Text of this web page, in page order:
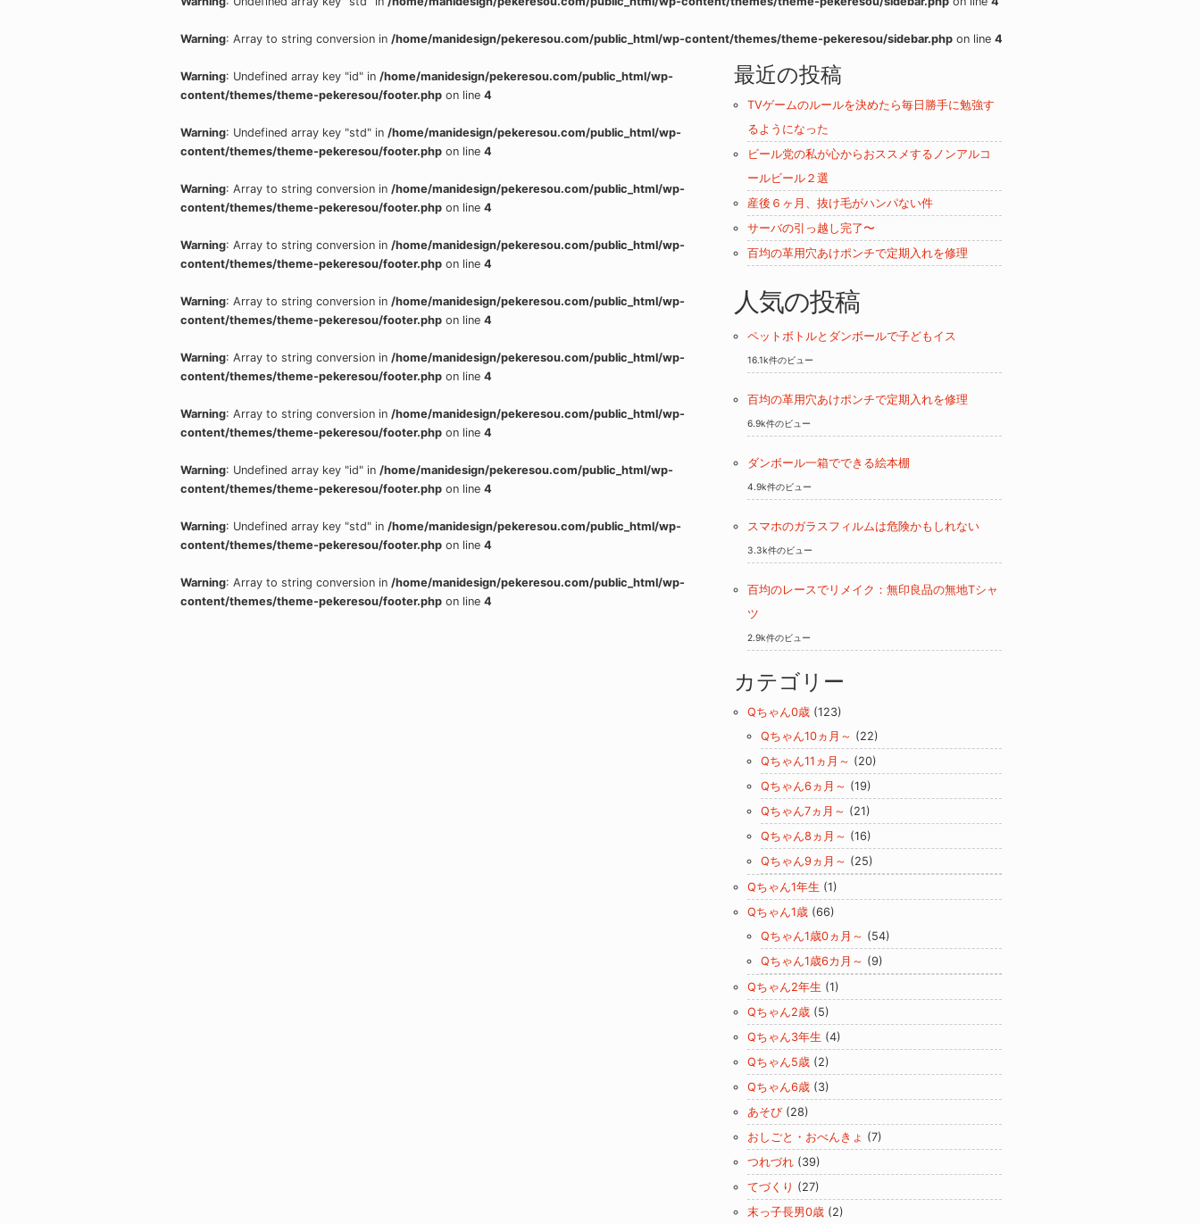
Warning: Array to string conversion in /home/manidesign/pekeresou.com/public_html/wp-content/themes/theme-pekeresou/sidebar.php on line 4
最近の投稿
TVゲームのルールを決めたら毎日勝手に勉強す
るようになった
ビール党の私が心からおススメするノンアルコ
ールビール２選
産後６ヶ月、抜け毛がハンパない件
サーバの引っ越し完了〜
百均の革用穴あけポンチで定期入れを修理
人気の投稿
ペットボトルとダンボールで子どもイス
16.1k件のビュー
百均の革用穴あけポンチで定期入れを修理
6.9k件のビュー
ダンボール一箱でできる絵本棚
4.9k件のビュー
スマホのガラスフィルムは危険かもしれない
3.3k件のビュー
百均のレースでリメイク：無印良品の無地Tシャ
ツ
2.9k件のビュー
カテゴリー
Qちゃん0歳 (123)
Qちゃん10ヵ月～ (22)
Qちゃん11ヵ月～ (20)
Qちゃん6ヵ月～ (19)
Qちゃん7ヵ月～ (21)
Qちゃん8ヵ月～ (16)
Qちゃん9ヵ月～ (25)
Qちゃん1年生 (1)
Qちゃん1歳 (66)
Qちゃん1歳0ヵ月～ (54)
Qちゃん1歳6カ月～ (9)
Qちゃん2年生 (1)
Qちゃん2歳 (5)
Qちゃん3年生 (4)
Qちゃん5歳 (2)
Qちゃん6歳 (3)
あそび (28)
おしごと・おべんきょ (7)
つれづれ (39)
てづくり (27)
末っ子長男0歳 (2)
Warning: Undefined array key "id" in /home/manidesign/pekeresou.com/public_html/wp-
content/themes/theme-pekeresou/footer.php on line 4
Warning: Undefined array key "std" in /home/manidesign/pekeresou.com/public_html/wp-
content/themes/theme-pekeresou/footer.php on line 4
Warning: Array to string conversion in /home/manidesign/pekeresou.com/public_html/wp-
content/themes/theme-pekeresou/footer.php on line 4
Warning: Array to string conversion in /home/manidesign/pekeresou.com/public_html/wp-
content/themes/theme-pekeresou/footer.php on line 4
Warning: Array to string conversion in /home/manidesign/pekeresou.com/public_html/wp-
content/themes/theme-pekeresou/footer.php on line 4
Warning: Array to string conversion in /home/manidesign/pekeresou.com/public_html/wp-
content/themes/theme-pekeresou/footer.php on line 4
Warning: Array to string conversion in /home/manidesign/pekeresou.com/public_html/wp-
content/themes/theme-pekeresou/footer.php on line 4
Warning: Undefined array key "id" in /home/manidesign/pekeresou.com/public_html/wp-
content/themes/theme-pekeresou/footer.php on line 4
Warning: Undefined array key "std" in /home/manidesign/pekeresou.com/public_html/wp-
content/themes/theme-pekeresou/footer.php on line 4
Warning: Array to string conversion in /home/manidesign/pekeresou.com/public_html/wp-
content/themes/theme-pekeresou/footer.php on line 4